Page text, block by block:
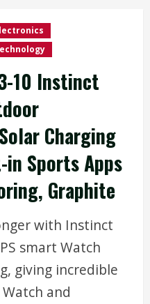
10 Instinct
Charging
Sports Apps
Graphite
with Instinct
smart Watch
giving incredible
and